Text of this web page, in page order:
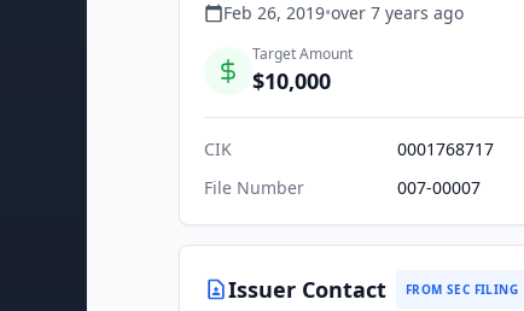
Feb 26, 2019•over 7 years ago
Target Amount
$10,000
CIK
0001768717
File Number
007-00007
Issuer Contact FROM SEC FILING